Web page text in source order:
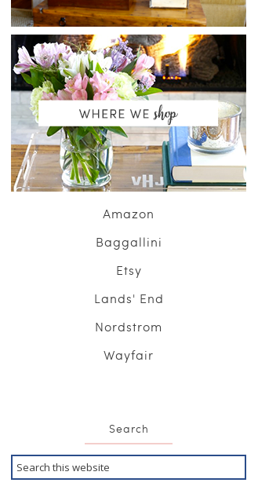
Amazon
Baggallini
Etsy
Lands' End
Nordstrom
Wayfair
Search